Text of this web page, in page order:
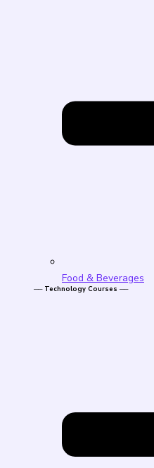
Food & Beverages
── Technology Courses ──